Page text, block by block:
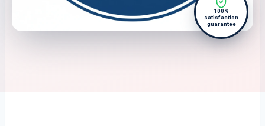
100%
satisfaction
guarantee